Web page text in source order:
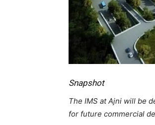
Snapshot
The IMS at Ajni will be
for future commercial